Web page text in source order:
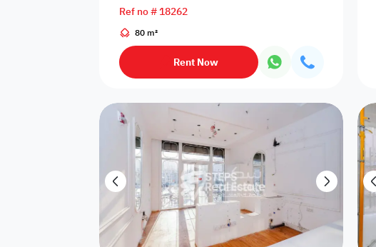
Ref no # 18262
80 m²
Rent Now